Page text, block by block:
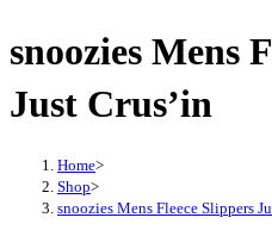
snoozies Mens
Just Crus’in
Home>
Shop>
snoozies Mens Fleece Slippers